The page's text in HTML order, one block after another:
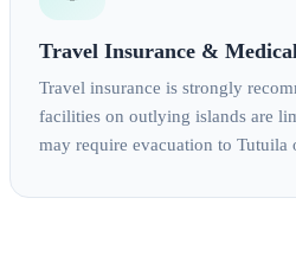
Travel Insurance &
Travel insurance is strongly
facilities on outlying islands are
may require evacuation to Tutuila